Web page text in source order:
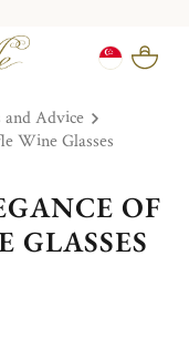
and Advice
Wine Glasses
OF
GLASSES